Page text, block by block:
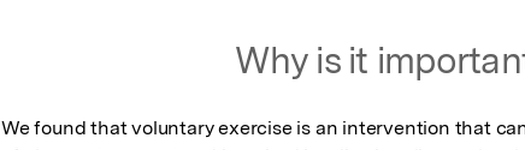
Why is it
We found that voluntary exercise is an intervention that